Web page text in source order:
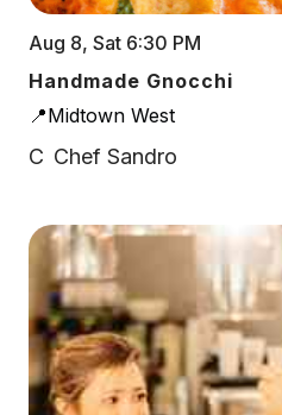
Aug 8, Sat 6:30 PM
Handmade Gnocchi
📍Midtown West
C Chef Sandro